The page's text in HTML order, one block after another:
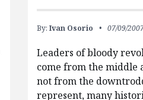
By: Ivan Osorio 07/09/
Leaders of bloody
come from the middle
not from the
represent, many